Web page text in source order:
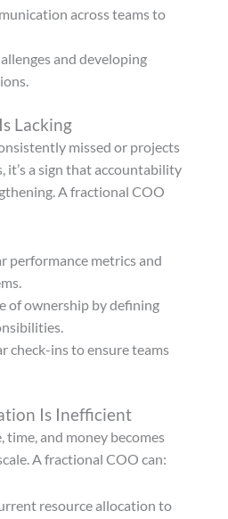
across teams to
and developing
Lacking
missed or projects
it’s a sign that accountability
A fractional COO
performance metrics and
of ownership by defining
check-ins to ensure teams
Is Inefficient
time, and money becomes
A fractional COO can:
resource allocation to